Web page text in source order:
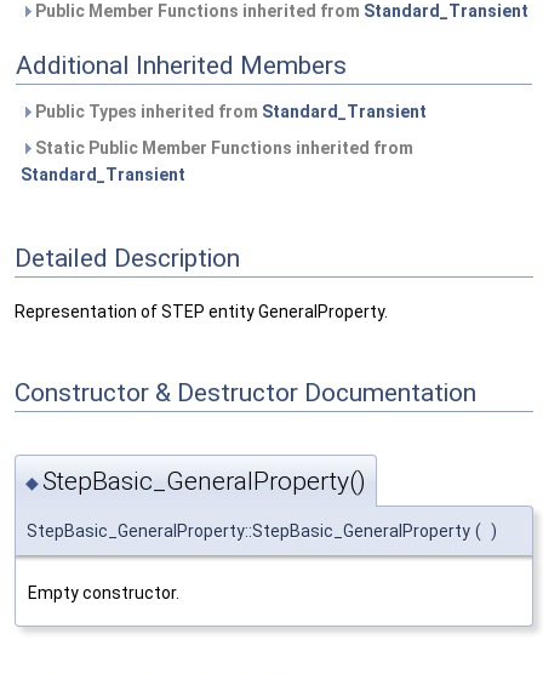
Public Member Functions inherited from Standard_Transient
Additional Inherited Members
Public Types inherited from Standard_Transient
Static Public Member Functions inherited from
Standard_Transient
Detailed Description
Representation of STEP entity GeneralProperty.
Constructor & Destructor Documentation
◆StepBasic_GeneralProperty()
StepBasic_GeneralProperty::StepBasic_GeneralProperty ( )
Empty constructor.